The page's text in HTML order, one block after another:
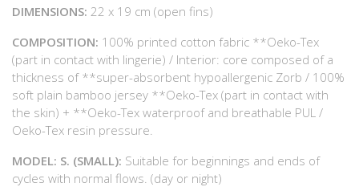
DIMENSIONS: 22 x 19 cm (open fins)
COMPOSITION: 100% printed cotton fabric **Oeko-Tex
(part in contact with lingerie) / Interior: core composed of a
thickness of **super-absorbent hypoallergenic Zorb / 100%
soft plain bamboo jersey **Oeko-Tex (part in contact with
the skin) + **Oeko-Tex waterproof and breathable PUL /
Oeko-Tex resin pressure.
MODEL: S. (SMALL): Suitable for beginnings and ends of
cycles with normal flows. (day or night)